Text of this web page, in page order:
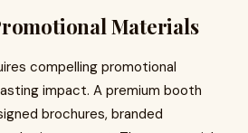
Materials
compelling promotional
impact. A premium booth
brochures, branded